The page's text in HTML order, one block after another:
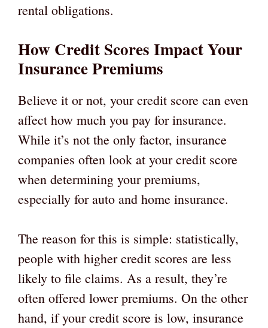
rental obligations.
How Credit Scores Impact Your
Insurance Premiums
Believe it or not, your credit score can even
affect how much you pay for insurance.
While it’s not the only factor, insurance
companies often look at your credit score
when determining your premiums,
especially for auto and home insurance.
The reason for this is simple: statistically,
people with higher credit scores are less
likely to file claims. As a result, they’re
often offered lower premiums. On the other
hand, if your credit score is low, insurance